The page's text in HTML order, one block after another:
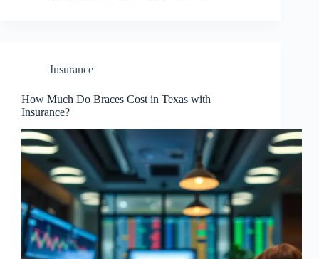
Insurance
How Much Do Braces Cost in Texas with
Insurance?